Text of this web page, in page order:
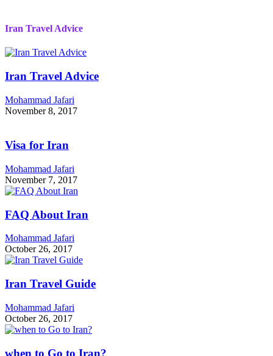
Iran Travel Advice
Iran Travel Advice
Mohammad Jafari
November 8, 2017
Visa for Iran
Mohammad Jafari
November 7, 2017
FAQ About Iran
Mohammad Jafari
October 26, 2017
Iran Travel Guide
Mohammad Jafari
October 26, 2017
when to Go to Iran?